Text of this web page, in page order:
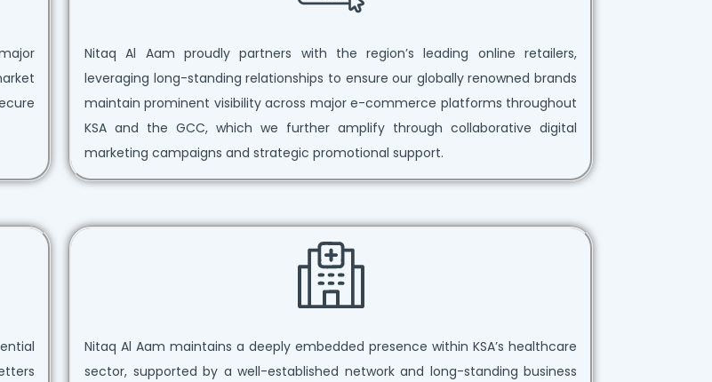
Nitaq Al Aam proudly partners with the region’s leading online retailers,
leveraging long-standing relationships to ensure our globally renowned brands
maintain prominent visibility across major e-commerce platforms throughout
KSA and the GCC, which we further amplify through collaborative digital
marketing campaigns and strategic promotional support.
Nitaq Al Aam maintains a deeply embedded presence within KSA’s healthcare
sector, supported by a well-established network and long-standing business